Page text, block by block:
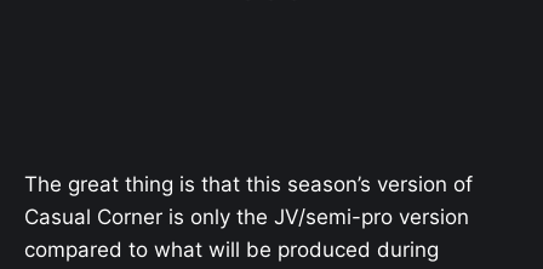
The great thing is that this season’s version of
Casual Corner is only the JV/semi-pro version
compared to what will be produced during